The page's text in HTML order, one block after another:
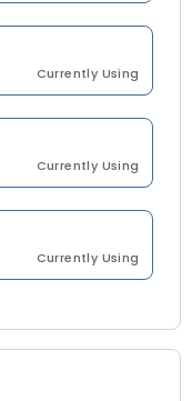
Currently Using
Currently Using
Currently Using